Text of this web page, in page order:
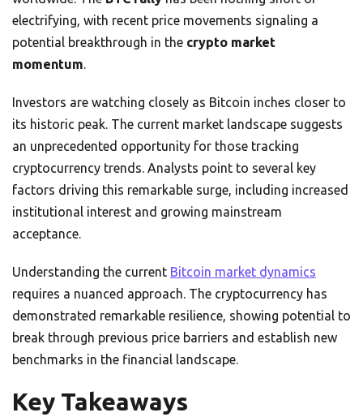
electrifying, with recent price movements signaling a
potential breakthrough in the crypto market
momentum.
Investors are watching closely as Bitcoin inches closer to
its historic peak. The current market landscape suggests
an unprecedented opportunity for those tracking
cryptocurrency trends. Analysts point to several key
factors driving this remarkable surge, including increased
institutional interest and growing mainstream
acceptance.
Understanding the current Bitcoin market dynamics
requires a nuanced approach. The cryptocurrency has
demonstrated remarkable resilience, showing potential to
break through previous price barriers and establish new
benchmarks in the financial landscape.
Key Takeaways